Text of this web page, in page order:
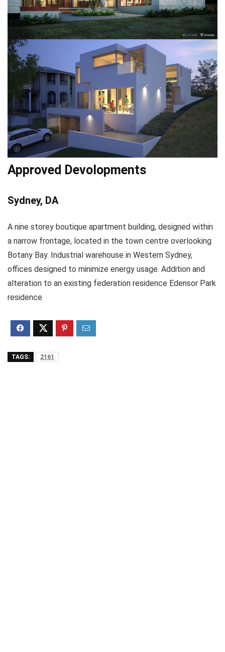
Approved Devolopments
Sydney, DA
A nine storey boutique apartment building, designed within
a narrow frontage, located in the town centre overlooking
Botany Bay. Industrial warehouse in Western Sydney,
offices designed to minimize energy usage. Addition and
alteration to an existing federation residence Edensor Park
residence
TAGS: 2161